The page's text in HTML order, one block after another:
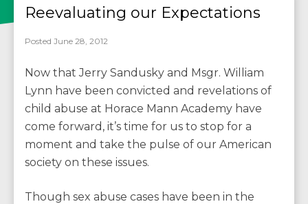
Reevaluating our Expectations
Posted June 28, 2012
Now that Jerry Sandusky and Msgr. William
Lynn have been convicted and revelations of
child abuse at Horace Mann Academy have
come forward, it’s time for us to stop for a
moment and take the pulse of our American
society on these issues.
Though sex abuse cases have been in the